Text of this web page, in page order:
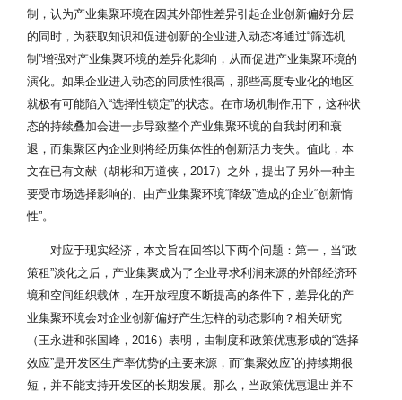
制，认为产业集聚环境在因其外部性差异引起企业创新偏好分层
的同时，为获取知识和促进创新的企业进入动态将通过“筛选机
制”增强对产业集聚环境的差异化影响，从而促进产业集聚环境的
演化。如果企业进入动态的同质性很高，那些高度专业化的地区
就极有可能陷入“选择性锁定”的状态。在市场机制作用下，这种状
态的持续叠加会进一步导致整个产业集聚环境的自我封闭和衰
退，而集聚区内企业则将经历集体性的创新活力丧失。值此，本
文在已有文献（胡彬和万道侠，2017）之外，提出了另外一种主
要受市场选择影响的、由产业集聚环境“降级”造成的企业“创新惰
性”。
对应于现实经济，本文旨在回答以下两个问题：第一，当“政
策租”淡化之后，产业集聚成为了企业寻求利润来源的外部经济环
境和空间组织载体，在开放程度不断提高的条件下，差异化的产
业集聚环境会对企业创新偏好产生怎样的动态影响？相关研究
（王永进和张国峰，2016）表明，由制度和政策优惠形成的“选择
效应”是开发区生产率优势的主要来源，而“集聚效应”的持续期很
短，并不能支持开发区的长期发展。那么，当政策优惠退出并不